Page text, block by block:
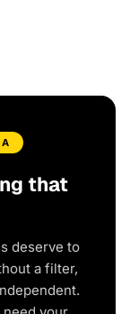
that
deserve to
a filter,